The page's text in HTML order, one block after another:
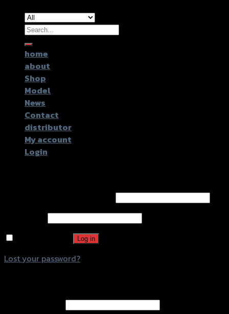
Search
for:
home
about
Shop
Model
News
Contact
distributor
My account
Login
Log in
Lost your password?